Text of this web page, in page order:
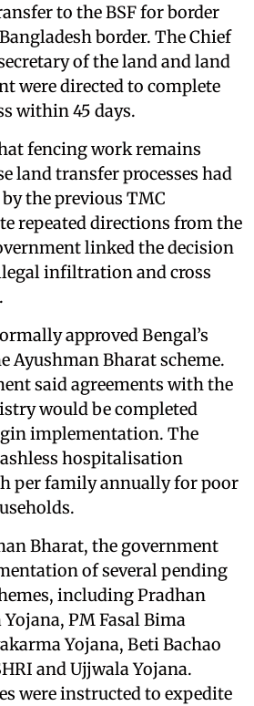
to the BSF for border
border. The Chief
of the land and land
were directed to complete
within 45 days.
fencing work remains
land transfer processes had
the previous TMC
repeated directions from the
linked the decision
infiltration and cross
approved Bengal’s
Ayushman Bharat scheme.
said agreements with the
would be completed
implementation. The
hospitalisation
per family annually for poor
Bharat, the government
of several pending
including Pradhan
PM Fasal Bima
Yojana, Beti Bachao
and Ujjwala Yojana.
were instructed to expedite